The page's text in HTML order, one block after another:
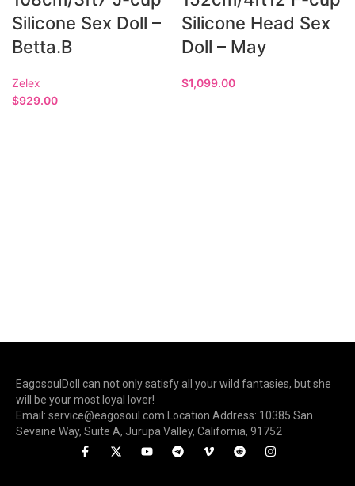
Silicone Sex Doll –
Betta.B
Zelex
$929.00
Silicone Head Sex
Doll – May
$1,099.00
EagosoulDoll can not only satisfy all your wild fantasies, but she
will be your most loyal lover!
Email: service@eagosoul.com Location Address: 10385 San
Sevaine Way, Suite A, Jurupa Valley, California, 91752